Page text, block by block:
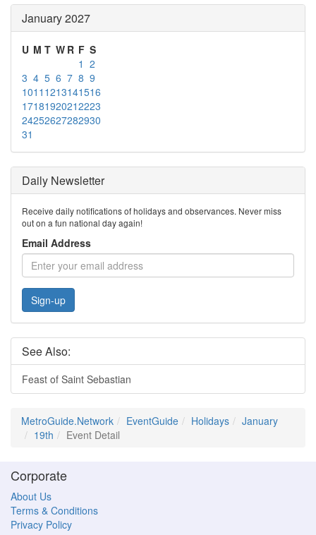
January 2027
U M T W R F S
1 2
3 4 5 6 7 8 9
1011 1213141516
17181920212223
24252627282930
31
Daily Newsletter
Receive daily notifications of holidays and observances. Never miss
out on a fun national day again!
Email Address
Sign-up
See Also:
Feast of Saint Sebastian
MetroGuide.Network EventGuide Holidays
January
19th
Event Detail
Corporate
About Us
Terms & Conditions
Privacy Policy